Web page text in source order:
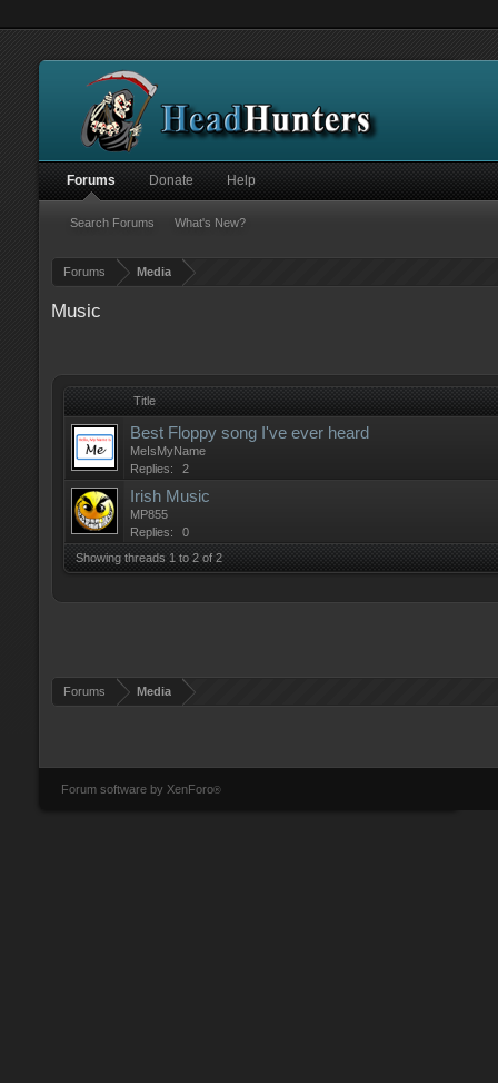
Forums Media
Music
Title
Best Floppy song I've ever heard
MeIsMyName
Replies:
2
Irish Music
MP855
Replies:
0
Showing threads 1 to 2 of 2
Forums Media
Forums
Search Forums What's New?
Donate Help
Forum software by XenForo®